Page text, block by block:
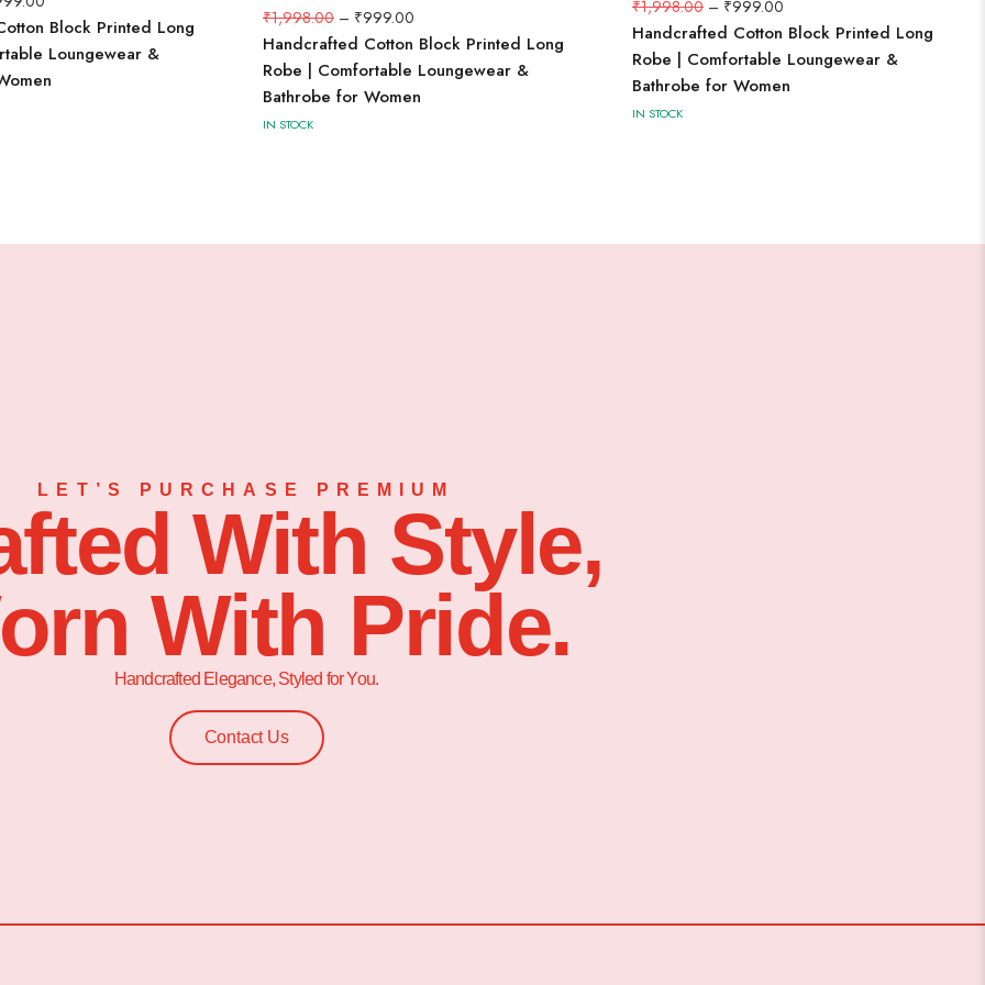
Block Printed Long
Loungewear &
₹1,998.00 – ₹999.00
Handcrafted Cotton Block Printed Long
Robe | Comfortable Loungewear &
Bathrobe for Women
IN STOCK
₹1,998.00 – ₹999.00
Handcrafted Cotton Block Printed Long
Robe | Comfortable Loungewear &
Bathrobe for Women
IN STOCK
LET’S PURCHASE PREMIUM
With Style,
With Pride.
Handcrafted Elegance, Styled for You.
Contact Us